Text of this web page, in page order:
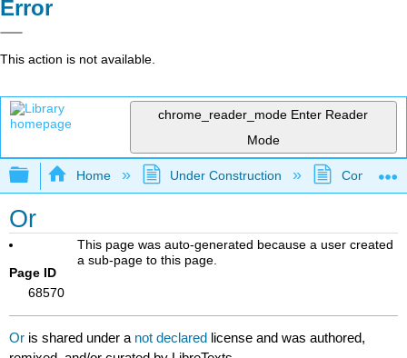
Error
This action is not available.
chrome_reader_mode Enter Reader
Mode
Expand/collapse global hierarchy
Home Under Construction
Or
Page ID
68570
This page was auto-generated because a user created
a sub-page to this page.
Or is shared under a not declared license and was authored,